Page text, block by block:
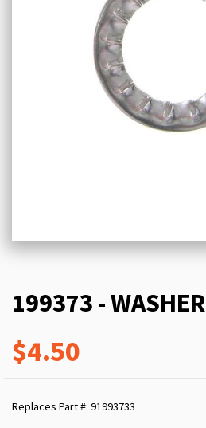
199373 - WASHER
$4.50
Replaces Part #: 91993733